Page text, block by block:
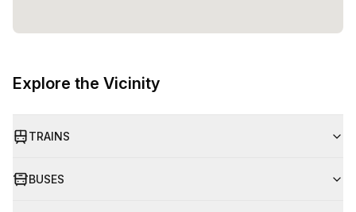
Explore the Vicinity
TRAINS
BUSES